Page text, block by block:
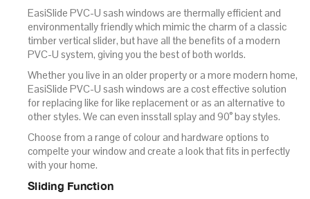
EasiSlide PVC-U sash windows are thermally efficient and
environmentally friendly which mimic the charm of a classic
timber vertical slider, but have all the benefits of a modern
PVC-U system, giving you the best of both worlds.
Whether you live in an older property or a more modern home,
EasiSlide PVC-U sash windows are a cost effective solution
for replacing like for like replacement or as an alternative to
other styles. We can even insstall splay and 90° bay styles.
Choose from a range of colour and hardware options to
compelte your window and create a look that fits in perfectly
with your home.
Sliding Function